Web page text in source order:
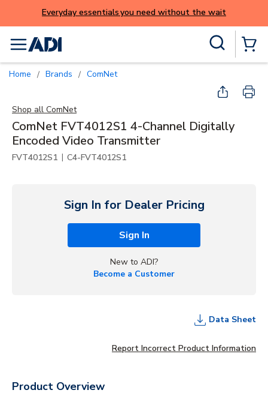
Skip to main content
Everyday essentials you need without the wait
menu
Home / Brands / ComNet
Shop all ComNet
ComNet FVT4012S1 4-Channel Digitally
Encoded Video Transmitter
FVT4012S1 | C4-FVT4012S1
Sign In for Dealer Pricing
Sign In
New to ADI?
Become a Customer
Data Sheet
Report Incorrect Product Information
Product Overview